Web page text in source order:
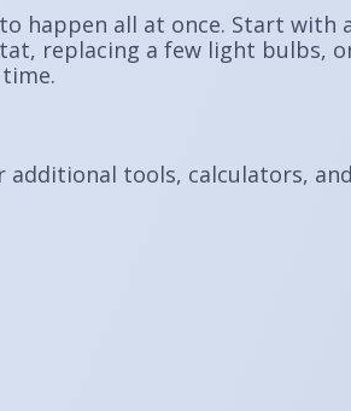
happen all at once. Start with
replacing a few light bulbs,
additional tools, calculators,